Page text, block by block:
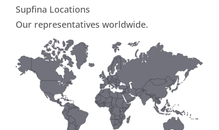
Supfina Locations
Our representatives worldwide.